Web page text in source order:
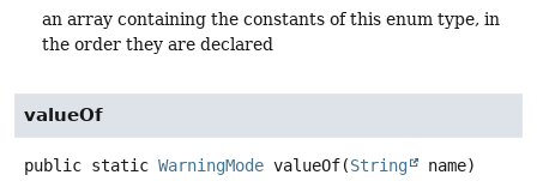
an array containing the constants of this enum type, in
the order they are declared
valueOf
public static WarningMode valueOf(String name)